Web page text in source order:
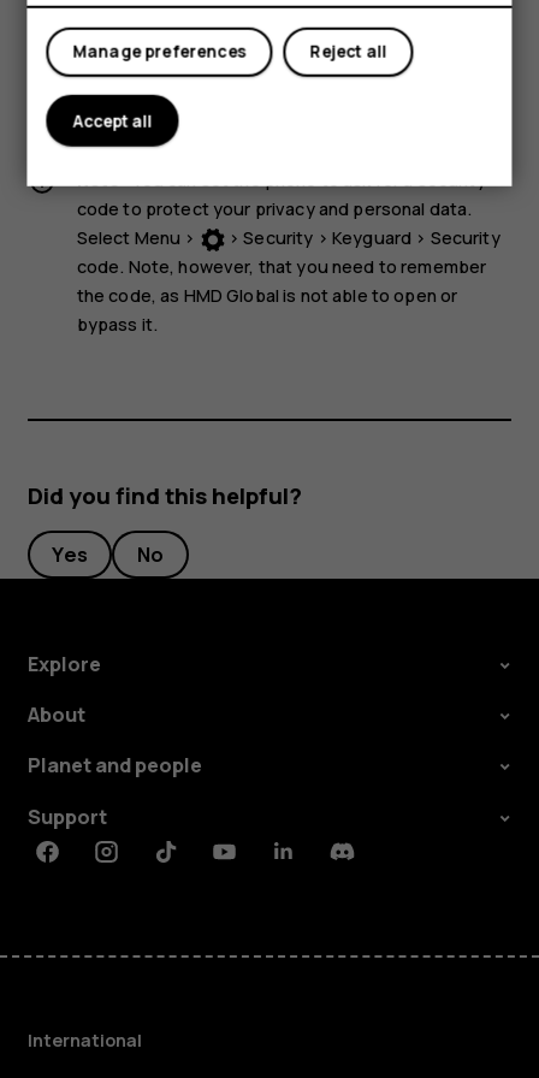
them may be erased.
Some of the accessories mentioned in this user guide,
such as charger, headset, or data cable, may be sold
separately.
Note:You can set the phone to ask for a security
code to protect your privacy and personal data.
Select Menu > >Security > Keyguard > Security
code. Note, however, that you need to remember
the code, as HMD Global is not able to open or
bypass it.
Did you find this helpful?
Yes No
Explore
About
Planet and people
Support
FacebookInstagramTiktokYoutubeLinkedinDiscord
International
Reject all
Manage preferences
Accept all